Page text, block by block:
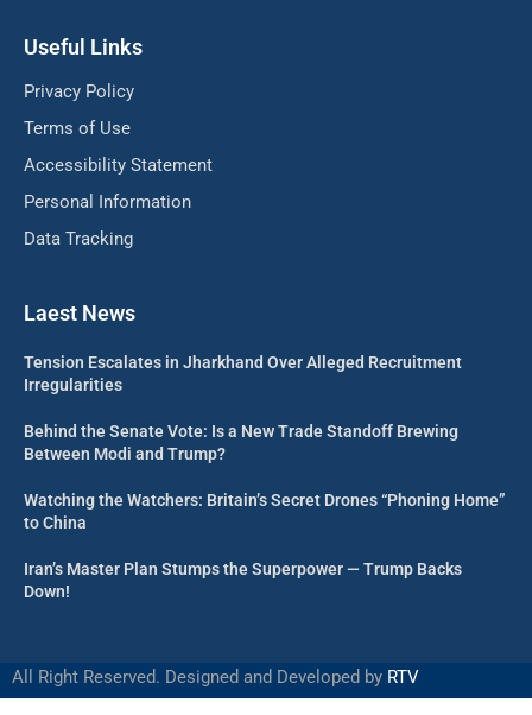
Useful Links
Privacy Policy
Terms of Use
Accessibility Statement
Personal Information
Data Tracking
Laest News
Tension Escalates in Jharkhand Over Alleged Recruitment
Irregularities
Behind the Senate Vote: Is a New Trade Standoff Brewing
Between Modi and Trump?
Watching the Watchers: Britain’s Secret Drones “Phoning Home”
to China
Iran’s Master Plan Stumps the Superpower — Trump Backs
Down!
All Right Reserved. Designed and Developed by RTV